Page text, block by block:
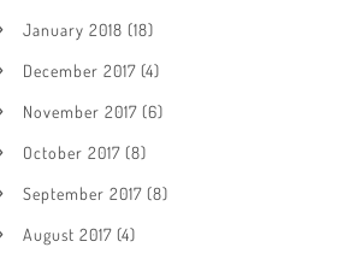
January 2018 (18)
December 2017 (4)
November 2017 (6)
October 2017 (8)
September 2017 (8)
August 2017 (4)